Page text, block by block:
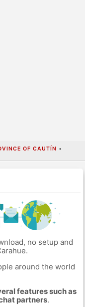
OF CAUTÍN •
no setup and
around the world
features such as
partners.